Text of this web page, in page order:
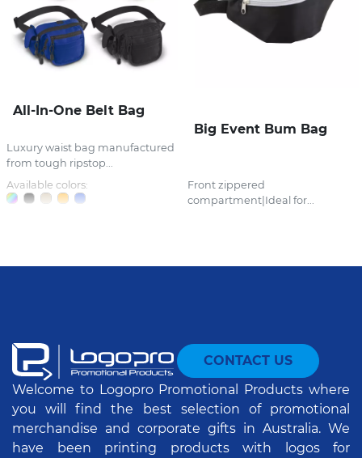
All-In-One Belt Bag
Luxury waist bag manufactured
from tough ripstop...
Available colors:
Big Event Bum Bag
Front zippered
compartment|Ideal for...
CONTACT US
Welcome to Logopro Promotional Products where
you will find the best selection of promotional
merchandise and corporate gifts in Australia. We
have been printing products with logos for